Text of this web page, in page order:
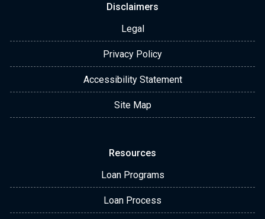
Disclaimers
Legal
Privacy Policy
Accessibility Statement
Site Map
Resources
Loan Programs
Loan Process